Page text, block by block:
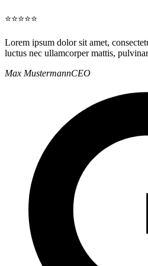
⭐⭐⭐⭐⭐
Lorem ipsum dolor sit amet,
luctus nec ullamcorper mattis,
Max MustermannCEO